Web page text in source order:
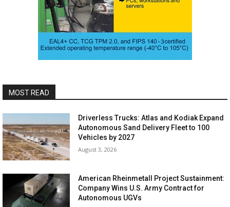
MOST READ
Driverless Trucks: Atlas and Kodiak Expand
Autonomous Sand Delivery Fleet to 100
Vehicles by 2027
August 3, 2026
American Rheinmetall Project Sustainment:
Company Wins U.S. Army Contract for
Autonomous UGVs